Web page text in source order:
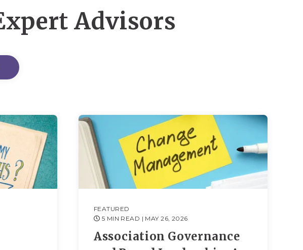
Advisors
FEATURED
5 MIN READ | MAY 26, 2026
Association Governance